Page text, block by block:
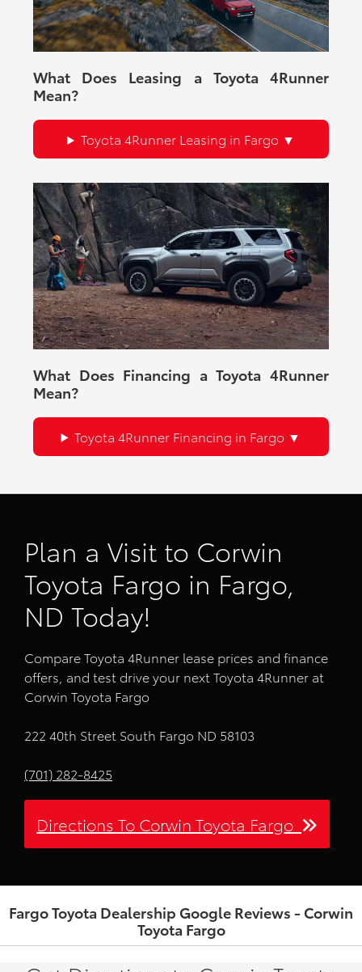
What Does Leasing a Toyota 4Runner
Mean?
Toyota 4Runner Leasing in Fargo
What Does Financing a Toyota 4Runner
Mean?
Toyota 4Runner Financing in Fargo
Plan a Visit to Corwin
Toyota Fargo in Fargo,
ND Today!
Compare Toyota 4Runner lease prices and finance
offers, and test drive your next Toyota 4Runner at
Corwin Toyota Fargo
222 40th Street South Fargo ND 58103
(701) 282-8425
Directions To Corwin Toyota Fargo
Fargo Toyota Dealership Google Reviews - Corwin
Toyota Fargo